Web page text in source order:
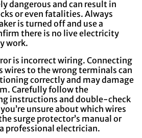
dangerous and can result in
or even fatalities. Always
is turned off and use a
there is no live electricity
work.
is incorrect wiring. Connecting
wires to the wrong terminals can
correctly and may damage
Carefully follow the
instructions and double-check
unsure about which wires
surge protector’s manual or
professional electrician.